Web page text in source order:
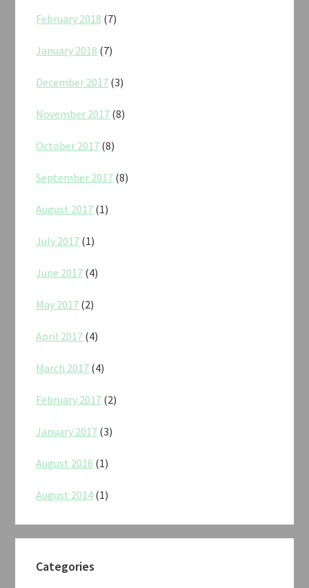
February 2018 (7)
January 2018 (7)
December 2017 (3)
November 2017 (8)
October 2017 (8)
September 2017 (8)
August 2017 (1)
July 2017 (1)
June 2017 (4)
May 2017 (2)
April 2017 (4)
March 2017 (4)
February 2017 (2)
January 2017 (3)
August 2016 (1)
August 2014 (1)
Categories